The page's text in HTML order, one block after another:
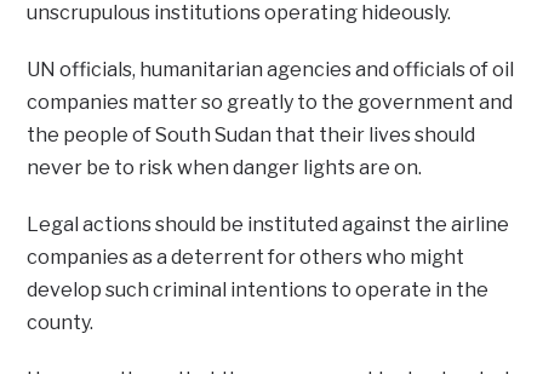
unscrupulous institutions operating hideously.
UN officials, humanitarian agencies and officials of oil
companies matter so greatly to the government and
the people of South Sudan that their lives should
never be to risk when danger lights are on.
Legal actions should be instituted against the airline
companies as a deterrent for others who might
develop such criminal intentions to operate in the
county.